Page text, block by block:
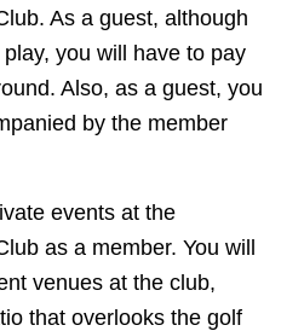
As a guest, although
you will have to pay
Also, as a guest, you
by the member
events at the
as a member. You will
venues at the club,
that overlooks the golf